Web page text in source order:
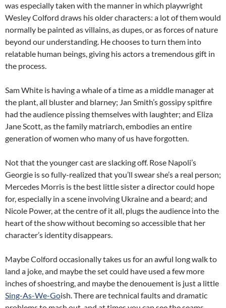
was especially taken with the manner in which playwright
Wesley Colford draws his older characters: a lot of them would
normally be painted as villains, as dupes, or as forces of nature
beyond our understanding. He chooses to turn them into
relatable human beings, giving his actors a tremendous gift in
the process.
Sam White is having a whale of a time as a middle manager at
the plant, all bluster and blarney; Jan Smith’s gossipy spitfire
had the audience pissing themselves with laughter; and Eliza
Jane Scott, as the family matriarch, embodies an entire
generation of women who many of us have forgotten.
Not that the younger cast are slacking off. Rose Napoli’s
Georgie is so fully-realized that you’ll swear she’s a real person;
Mercedes Morris is the best little sister a director could hope
for, especially in a scene involving Ukraine and a beard; and
Nicole Power, at the centre of it all, plugs the audience into the
heart of the show without becoming so accessible that her
character’s identity disappears.
Maybe Colford occasionally takes us for an awful long walk to
land a joke, and maybe the set could have used a few more
inches of shoestring, and maybe the denouement is just a little
Sing-As-We-Goish. There are technical faults and dramatic